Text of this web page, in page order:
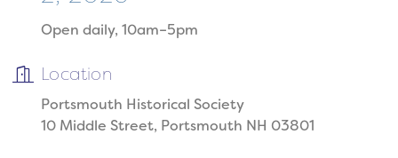
Open daily, 10am–5pm
Location
Portsmouth Historical Society
10 Middle Street, Portsmouth NH 03801